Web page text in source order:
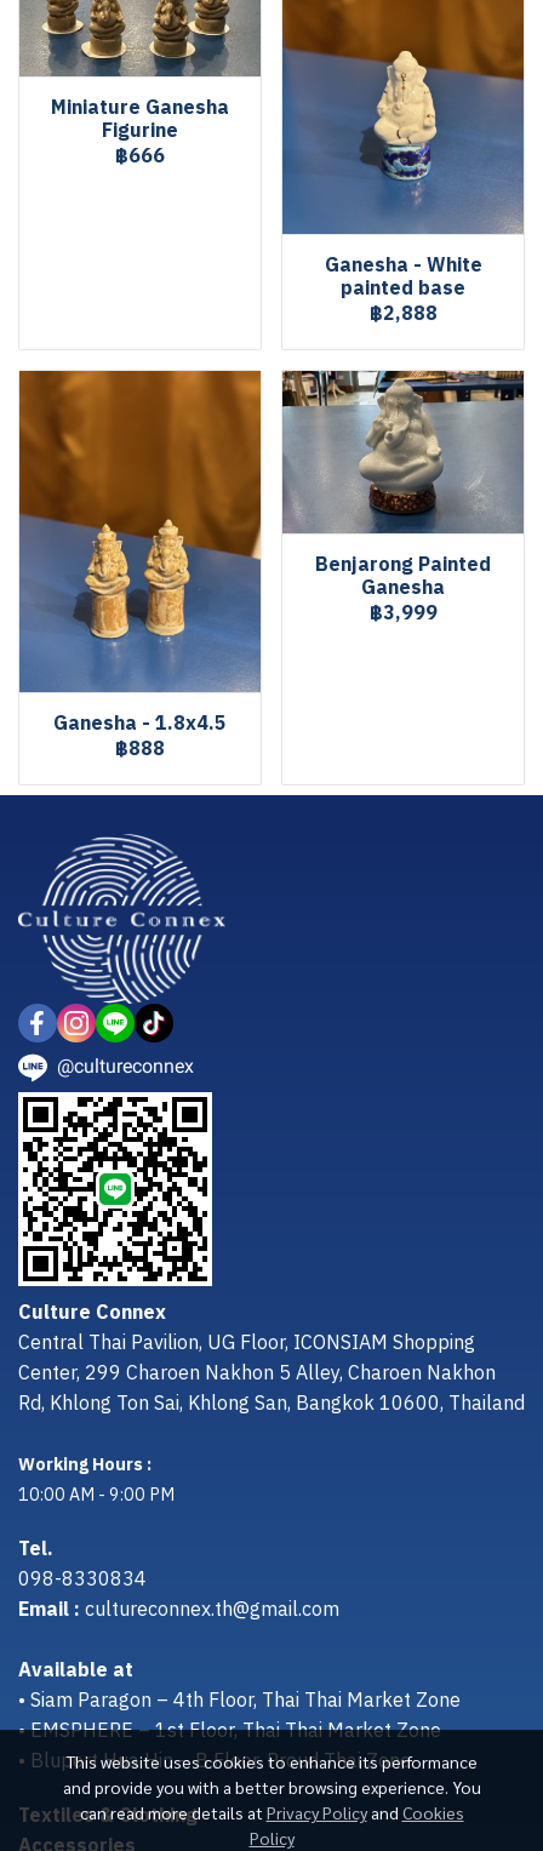
Miniature Ganesha
Figurine
฿666
Ganesha - White
painted base
฿2,888
Ganesha - 1.8x4.5
฿888
Benjarong Painted
Ganesha
฿3,999
This website uses cookies to enhance its performance
and provide you with a better browsing experience. You
can read more details at Privacy Policy and Cookies
Policy
@cultureconnex
Culture Connex
Central Thai Pavilion, UG Floor, ICONSIAM Shopping
Center, 299 Charoen Nakhon 5 Alley, Charoen Nakhon
Rd, Khlong Ton Sai, Khlong San, Bangkok 10600, Thailand
Working Hours :
10:00 AM - 9:00 PM
Tel.
098-8330834
Email :cultureconnex.th@gmail.com
Available at
• Siam Paragon – 4th Floor, Thai Thai Market Zone
• EMSPHERE – 1st Floor, Thai Thai Market Zone
• Bluport Hua Hin – B Floor, Proud Thai Zone
Textiles & Clothing